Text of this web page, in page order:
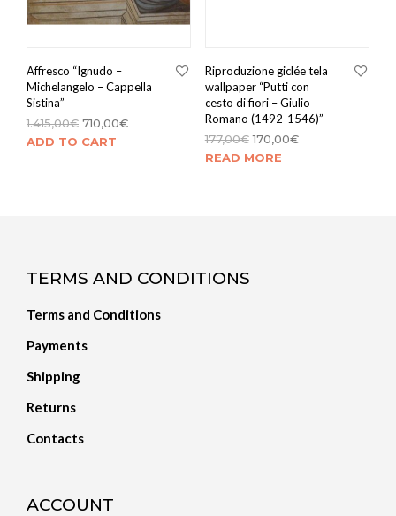
Affresco “Ignudo –
Michelangelo – Cappella
Sistina”
1.415,00€ 710,00€
ADD TO CART
Riproduzione giclée tela
wallpaper “Putti con
cesto di fiori – Giulio
Romano (1492-1546)”
177,00€ 170,00€
READ MORE
TERMS AND CONDITIONS
Terms and Conditions
Payments
Shipping
Returns
Contacts
ACCOUNT